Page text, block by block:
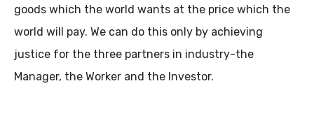
goods which the world wants at the price which the
world will pay. We can do this only by achieving
justice for the three partners in industry-the
Manager, the Worker and the Investor.